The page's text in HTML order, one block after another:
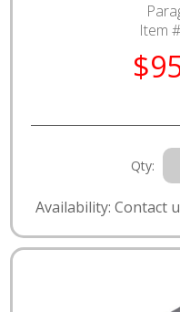
Item
Qty:
Availability: Contact